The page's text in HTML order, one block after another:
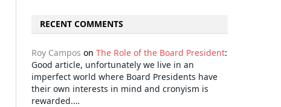
RECENT COMMENTS
Roy Campos on The Role of the Board President:
Good article, unfortunately we live in an
imperfect world where Board Presidents have
their own interests in mind and cronyism is
rewarded.…